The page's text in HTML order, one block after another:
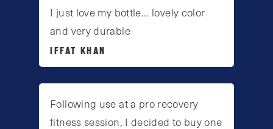
I just love my bottle... lovely color
and very durable
IFFAT KHAN
Following use at a pro recovery
fitness session, I decided to buy one